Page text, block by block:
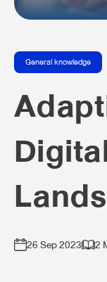
General knowledge
26 Sep 2023 2